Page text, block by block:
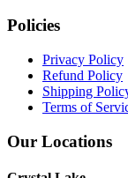
Policies
Privacy Policy
Refund Policy
Shipping
Terms of
Our Locations